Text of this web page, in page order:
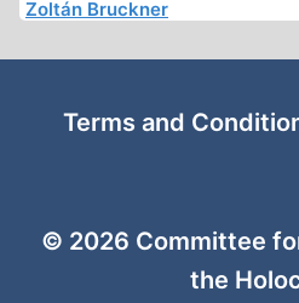
Zoltán Bruckner
Terms and
© 2026 Committee
the